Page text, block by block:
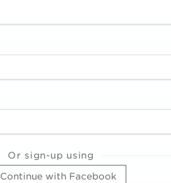
Or sign-up using
with Facebook